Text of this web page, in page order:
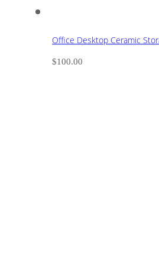
Office Desktop Ceramic
$100.00